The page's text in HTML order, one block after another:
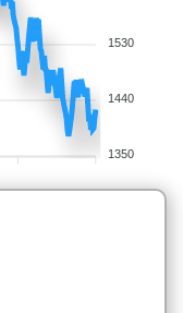
1530
1440
1350